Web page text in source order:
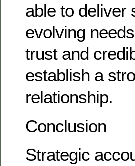
able to deliver
evolving
trust and
establish a
relationship.
Conclusion
Strategic